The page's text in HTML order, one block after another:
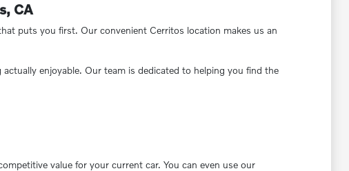
CA
puts you first. Our convenient Cerritos location makes us an
enjoyable. Our team is dedicated to helping you find the
value for your current car. You can even use our